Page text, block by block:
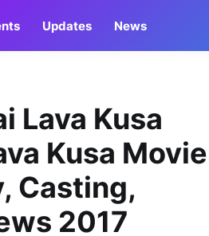
Updates News
Lava Kusa
Kusa Movie
Casting,
2017